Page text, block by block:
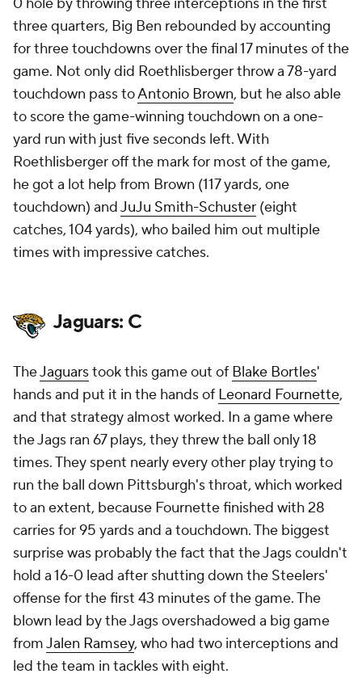
three quarters, Big Ben rebounded by accounting
for three touchdowns over the final 17 minutes of the
game. Not only did Roethlisberger throw a 78-yard
touchdown pass toAntonio Brown, but he also able
to score the game-winning touchdown on a one-
yard run with just five seconds left. With
Roethlisberger off the mark for most of the game,
he got a lot help from Brown (117 yards, one
touchdown) andJuJu Smith-Schuster (eight
catches, 104 yards), who bailed him out multiple
times with impressive catches.
Jaguars: C
TheJaguarstook this game out of Blake Bortles'
hands and put it in the hands of Leonard Fournette,
and that strategy almost worked. In a game where
the Jags ran 67 plays, they threw the ball only 18
times. They spent nearly every other play trying to
run the ball down Pittsburgh's throat, which worked
to an extent, because Fournette finished with 28
carries for 95 yards and a touchdown. The biggest
surprise was probably the fact that the Jags couldn't
hold a 16-0 lead after shutting down the Steelers'
offense for the first 43 minutes of the game. The
blown lead by the Jags overshadowed a big game
fromJalen Ramsey, who had two interceptions and
led the team in tackles with eight.